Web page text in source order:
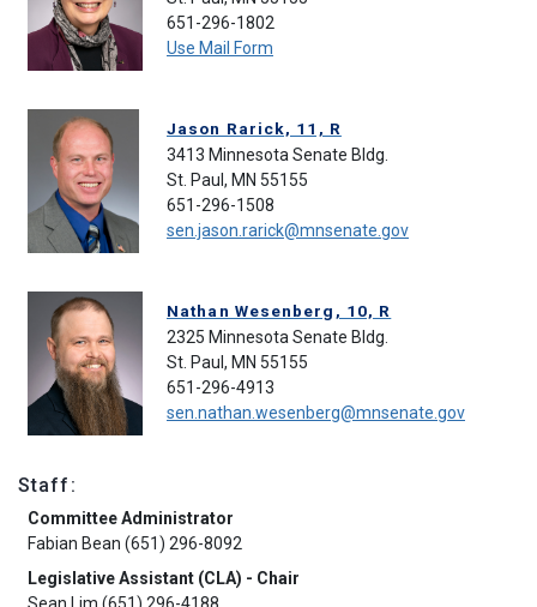
651-296-1802
Use Mail Form
Jason Rarick, 11, R
3413 Minnesota Senate Bldg.
St. Paul, MN 55155
651-296-1508
sen.jason.rarick@mnsenate.gov
Nathan Wesenberg, 10, R
2325 Minnesota Senate Bldg.
St. Paul, MN 55155
651-296-4913
sen.nathan.wesenberg@mnsenate.gov
Staff:
Committee Administrator
Fabian Bean (651) 296-8092
Legislative Assistant (CLA) - Chair